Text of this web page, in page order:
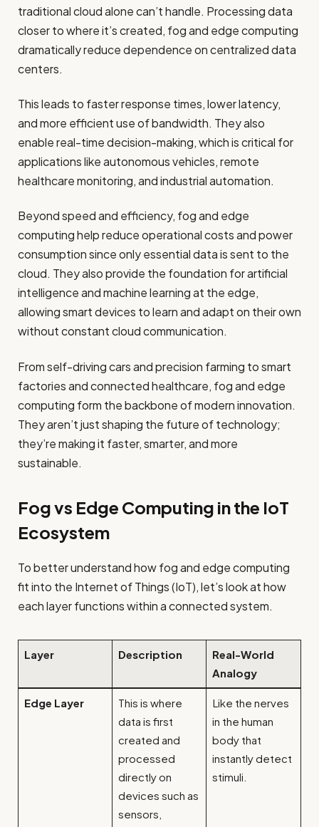
traditional cloud alone can’t handle. Processing data
closer to where it’s created, fog and edge computing
dramatically reduce dependence on centralized data
centers.
This leads to faster response times, lower latency,
and more efficient use of bandwidth. They also
enable real-time decision-making, which is critical for
applications like autonomous vehicles, remote
healthcare monitoring, and industrial automation.
Beyond speed and efficiency, fog and edge
computing help reduce operational costs and power
consumption since only essential data is sent to the
cloud. They also provide the foundation for artificial
intelligence and machine learning at the edge,
allowing smart devices to learn and adapt on their own
without constant cloud communication.
From self-driving cars and precision farming to smart
factories and connected healthcare, fog and edge
computing form the backbone of modern innovation.
They aren’t just shaping the future of technology;
they’re making it faster, smarter, and more
sustainable.
Fog vs Edge Computing in the IoT
Ecosystem
To better understand how fog and edge computing
fit into the Internet of Things (IoT), let’s look at how
each layer functions within a connected system.
Layer Description
Real-World
Analogy
Edge Layer
This is where
data is first
created and
processed
directly on
devices such as
sensors,
Like the nerves
in the human
body that
instantly detect
stimuli.